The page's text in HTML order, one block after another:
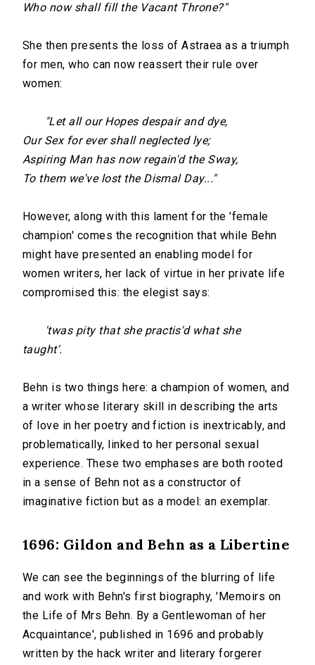
Who now shall fill the Vacant Throne?"
She then presents the loss of Astraea as a triumph
for men, who can now reassert their rule over
women:
"Let all our Hopes despair and dye,
Our Sex for ever shall neglected lye;
Aspiring Man has now regain'd the Sway,
To them we've lost the Dismal Day..."
However, along with this lament for the 'female
champion' comes the recognition that while Behn
might have presented an enabling model for
women writers, her lack of virtue in her private life
compromised this: the elegist says:
'twas pity that she practis'd what she
taught'.
Behn is two things here: a champion of women, and
a writer whose literary skill in describing the arts
of love in her poetry and fiction is inextricably, and
problematically, linked to her personal sexual
experience. These two emphases are both rooted
in a sense of Behn not as a constructor of
imaginative fiction but as a model: an exemplar.
1696: Gildon and Behn as a Libertine
We can see the beginnings of the blurring of life
and work with Behn's first biography, 'Memoirs on
the Life of Mrs Behn. By a Gentlewoman of her
Acquaintance', published in 1696 and probably
written by the hack writer and literary forgerer